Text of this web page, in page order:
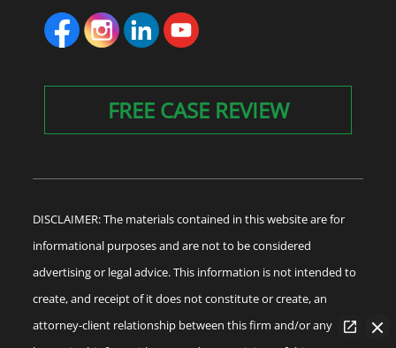
FREE CASE REVIEW
DISCLAIMER: The materials contained in this website are for
informational purposes and are not to be considered
advertising or legal advice. This information is not intended to
create, and receipt of it does not constitute or create, an
attorney-client relationship between this firm and/or any